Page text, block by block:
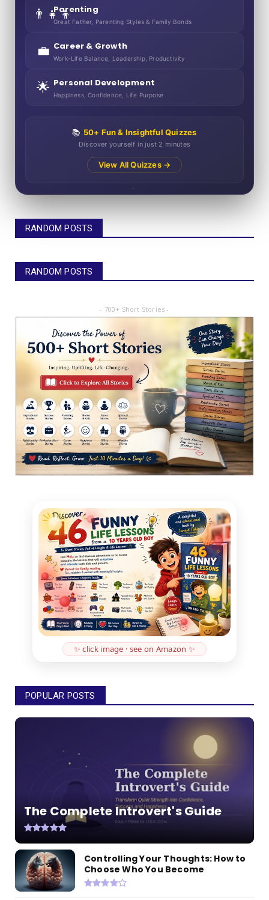
👨‍👧‍👦Parenting
Great Father, Parenting Styles & Family Bonds
💼 Career & Growth
Work-Life Balance, Leadership, Productivity
🌟 Personal Development
Happiness, Confidence, Life Purpose
📚 50+ Fun & Insightful Quizzes
Discover yourself in just 2 minutes
View All Quizzes →
RANDOM POSTS
RANDOM POSTS
- 700+ Short Stories -
✨ click image · see on Amazon ✨
POPULAR POSTS
The Complete Introvert's Guide
Controlling Your Thoughts: How to
Choose Who You Become